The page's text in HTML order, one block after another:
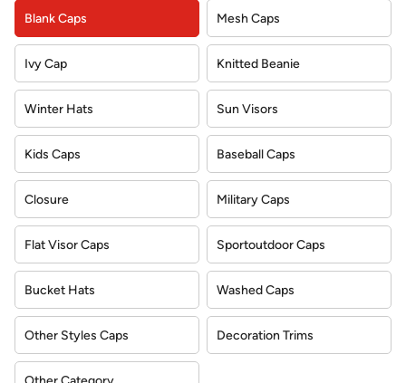
Blank Caps Mesh Caps
Ivy Cap Knitted Beanie
Winter Hats Sun Visors
Kids Caps Baseball Caps
Closure Military Caps
Flat Visor Caps Sportoutdoor Caps
Bucket Hats Washed Caps
Other Styles Caps Decoration Trims